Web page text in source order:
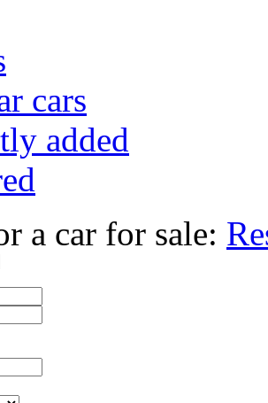
cars
added
a car for sale: